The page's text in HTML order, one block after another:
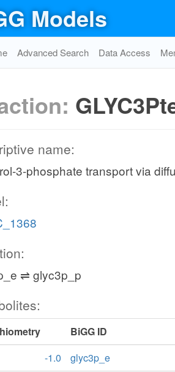
Models
Advanced Search Data Access
name:
3-phosphate transport via
⇌ glyc3p_p
BiGG ID
-1.0
glyc3p_e